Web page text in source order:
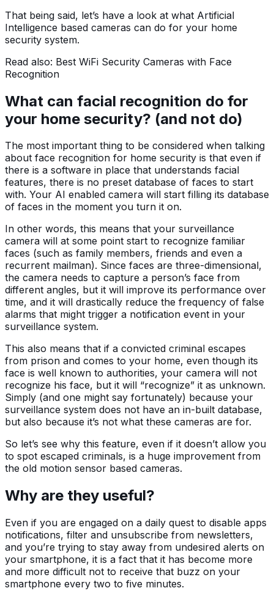
That being said, let’s have a look at what Artificial
Intelligence based cameras can do for your home
security system.
Read also: Best WiFi Security Cameras with Face
Recognition
What can facial recognition do for
your home security? (and not do)
The most important thing to be considered when talking
about face recognition for home security is that even if
there is a software in place that understands facial
features, there is no preset database of faces to start
with. Your AI enabled camera will start filling its database
of faces in the moment you turn it on.
In other words, this means that your surveillance
camera will at some point start to recognize familiar
faces (such as family members, friends and even a
recurrent mailman). Since faces are three-dimensional,
the camera needs to capture a person’s face from
different angles, but it will improve its performance over
time, and it will drastically reduce the frequency of false
alarms that might trigger a notification event in your
surveillance system.
This also means that if a convicted criminal escapes
from prison and comes to your home, even though its
face is well known to authorities, your camera will not
recognize his face, but it will “recognize” it as unknown.
Simply (and one might say fortunately) because your
surveillance system does not have an in-built database,
but also because it’s not what these cameras are for.
So let’s see why this feature, even if it doesn’t allow you
to spot escaped criminals, is a huge improvement from
the old motion sensor based cameras.
Why are they useful?
Even if you are engaged on a daily quest to disable apps
notifications, filter and unsubscribe from newsletters,
and you’re trying to stay away from undesired alerts on
your smartphone, it is a fact that it has become more
and more difficult not to receive that buzz on your
smartphone every two to five minutes.